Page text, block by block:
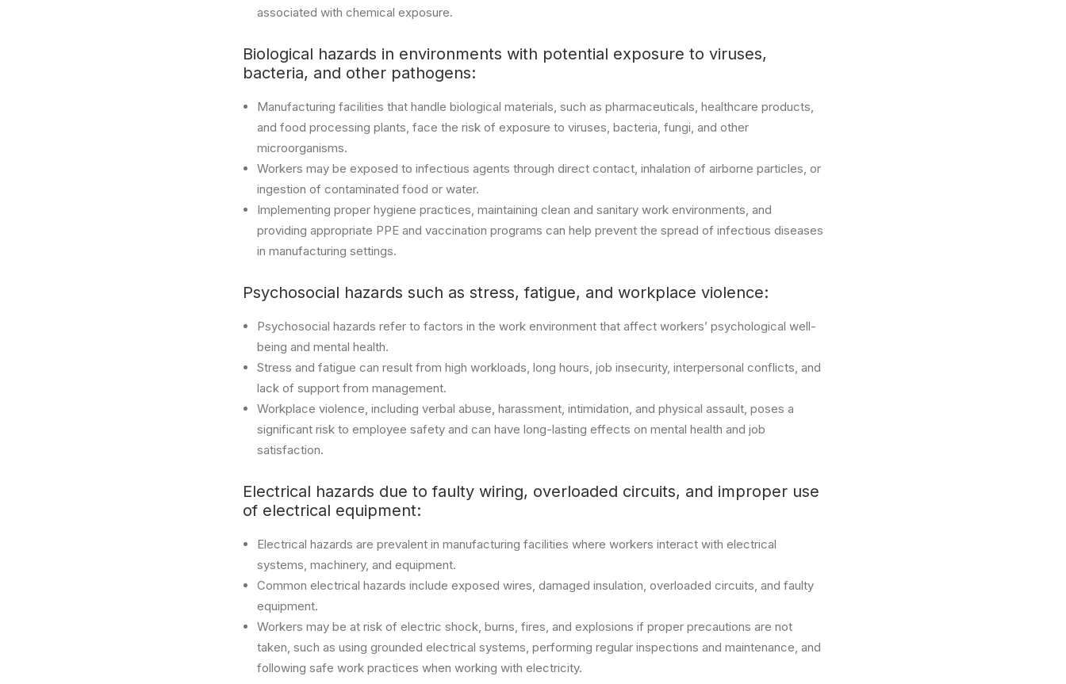
associated with chemical exposure.
Biological hazards in environments with potential exposure to viruses,
bacteria, and other pathogens:
Manufacturing facilities that handle biological materials, such as pharmaceuticals, healthcare products,
and food processing plants, face the risk of exposure to viruses, bacteria, fungi, and other
microorganisms.
Workers may be exposed to infectious agents through direct contact, inhalation of airborne particles, or
ingestion of contaminated food or water.
Implementing proper hygiene practices, maintaining clean and sanitary work environments, and
providing appropriate PPE and vaccination programs can help prevent the spread of infectious diseases
in manufacturing settings.
Psychosocial hazards such as stress, fatigue, and workplace violence:
Psychosocial hazards refer to factors in the work environment that affect workers’ psychological well-
being and mental health.
Stress and fatigue can result from high workloads, long hours, job insecurity, interpersonal conflicts, and
lack of support from management.
Workplace violence, including verbal abuse, harassment, intimidation, and physical assault, poses a
significant risk to employee safety and can have long-lasting effects on mental health and job
satisfaction.
Electrical hazards due to faulty wiring, overloaded circuits, and improper use
of electrical equipment:
Electrical hazards are prevalent in manufacturing facilities where workers interact with electrical
systems, machinery, and equipment.
Common electrical hazards include exposed wires, damaged insulation, overloaded circuits, and faulty
equipment.
Workers may be at risk of electric shock, burns, fires, and explosions if proper precautions are not
taken, such as using grounded electrical systems, performing regular inspections and maintenance, and
following safe work practices when working with electricity.